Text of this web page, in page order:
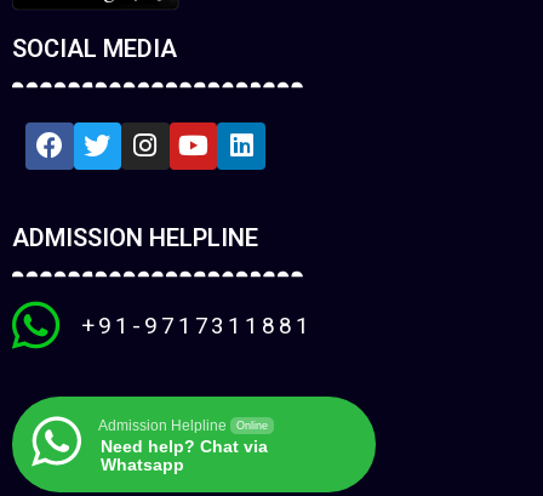
SOCIAL MEDIA
ADMISSION HELPLINE
+91-9717311881
Admission Helpline Online
Need help? Chat via
Whatsapp